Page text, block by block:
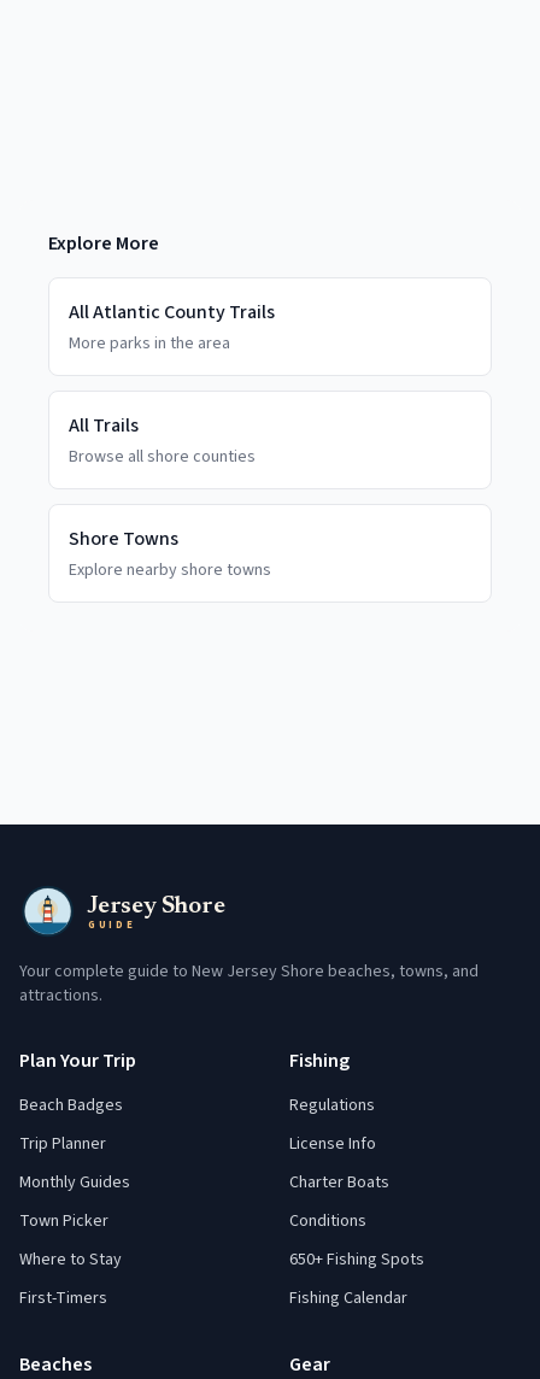
Explore More
AllAtlantic CountyTrails
More parks in the area
All Trails
Browse all shore counties
Shore Towns
Explore nearby shore towns
Jersey Shore
GUIDE
Your complete guide to New Jersey Shore beaches, towns, and
attractions.
Plan Your Trip
Beach Badges
Trip Planner
Monthly Guides
Town Picker
Where to Stay
First-Timers
Fishing
Regulations
License Info
Charter Boats
Conditions
650+ Fishing Spots
Fishing Calendar
Beaches Gear